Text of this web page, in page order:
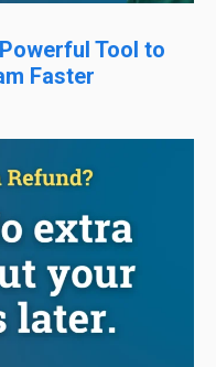
Tool to
Faster